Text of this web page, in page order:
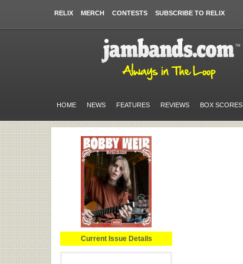
RELIX MERCH CONTESTS SUBSCRIBE TO RELIX
HOME NEWS FEATURES REVIEWS BOX SCORES
Current Issue Details